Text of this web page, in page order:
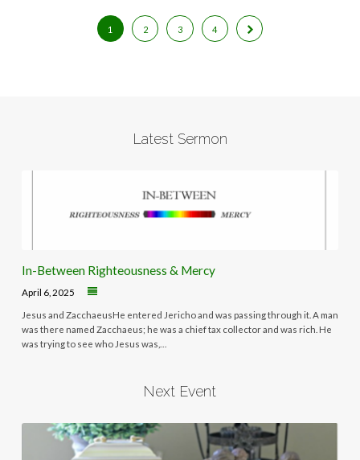
1 2 3 4
Latest Sermon
In-Between Righteousness & Mercy
April 6, 2025
Jesus and ZacchaeusHe entered Jericho and was passing through it. A man
was there named Zacchaeus; he was a chief tax collector and was rich. He
was trying to see who Jesus was,…
Next Event